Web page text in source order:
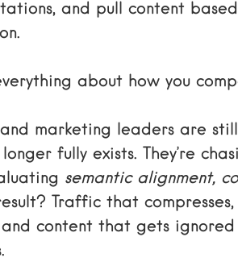
and pull content
about how you
marketing leaders are
fully exists. They’re
semantic alignment,
Traffic that
content that gets ignored